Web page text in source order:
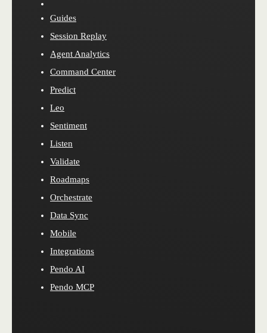
Guides
Session Replay
Agent Analytics
Command Center
Predict
Leo
Sentiment
Listen
Validate
Roadmaps
Orchestrate
Data Sync
Mobile
Integrations
Pendo AI
Pendo MCP